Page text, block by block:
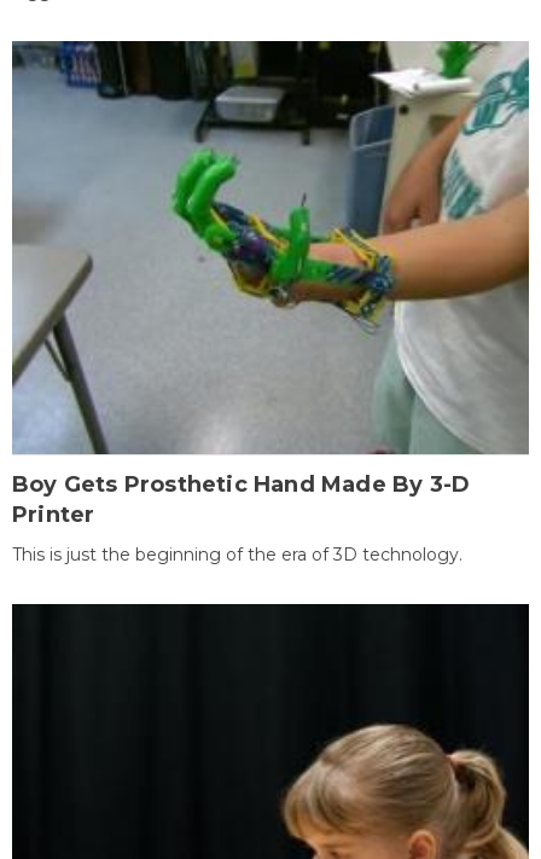
Boy Gets Prosthetic Hand Made By 3-D
Printer
This is just the beginning of the era of 3D technology.